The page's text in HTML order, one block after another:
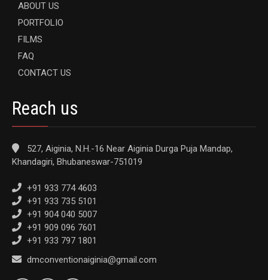
ABOUT US
PORTFOLIO
FILMS
FAQ
CONTACT US
Reach us
527, Aiginia, N.H.-16 Near Aiginia Durga Puja Mandap,
Khandagiri, Bhubaneswar-751019
+91 933 774 4603
+91 933 735 5101
+91 904 040 5007
+91 909 096 7601
+91 933 797 1801
dmconventionaiginia@gmail.com